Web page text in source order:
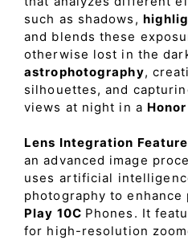
such as shadows,
and blends these
otherwise lost in the
astrophotography,
silhouettes, and
views at night in a
Lens Integration
an advanced image
uses artificial
photography to
Play 10C Phones. It
for high-resolution